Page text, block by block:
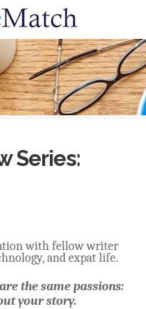
Series:
with fellow writer
and expat life.
the same passions:
your story.